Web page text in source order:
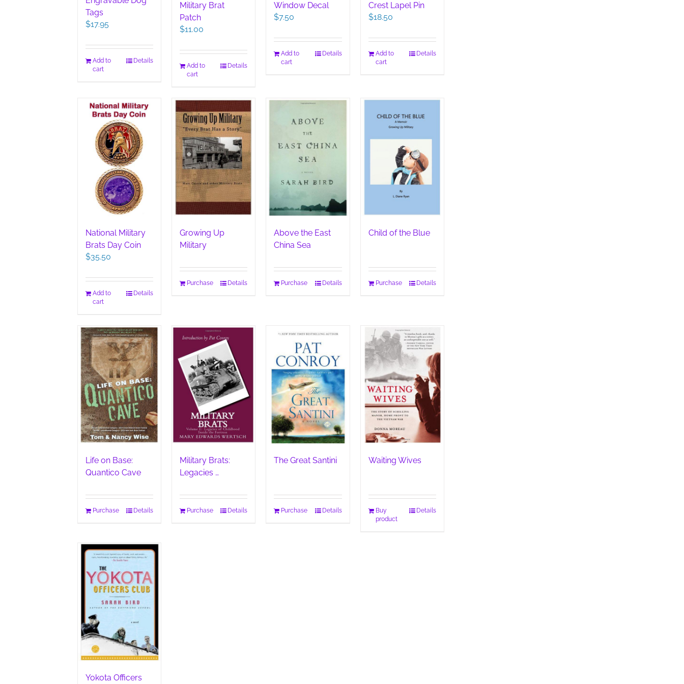
Tags
$17.95
Add to
cart
Details
Military Brat
Patch
$11.00
Add to
cart
Details
Window Decal
$7.50
Add to
cart
Details
Crest Lapel Pin
$18.50
Add to
cart
Details
National Military
Brats Day Coin
$35.50
Add to
cart
Details
Growing Up
Military
Purchase Details
Above the East
China Sea
Purchase Details
Child of the Blue
Purchase Details
Life on Base:
Quantico Cave
Purchase Details
Military Brats:
Legacies …
Purchase Details
The Great Santini
Purchase Details
Waiting Wives
Buy
product
Details
Yokota Officers